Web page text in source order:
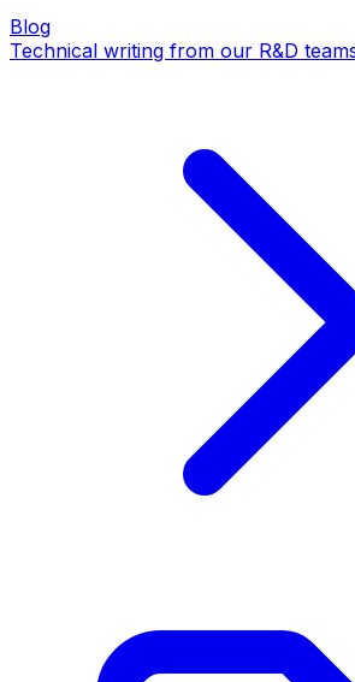
Blog
Technical writing from our R&D